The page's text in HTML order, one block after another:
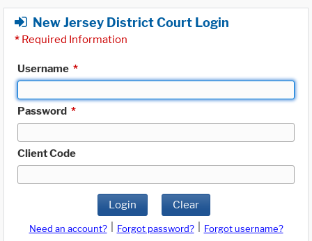
New Jersey District Court Login
* Required Information
Username *
Password *
Client Code
Login Clear
Need an account? Forgot password?
Forgot username?